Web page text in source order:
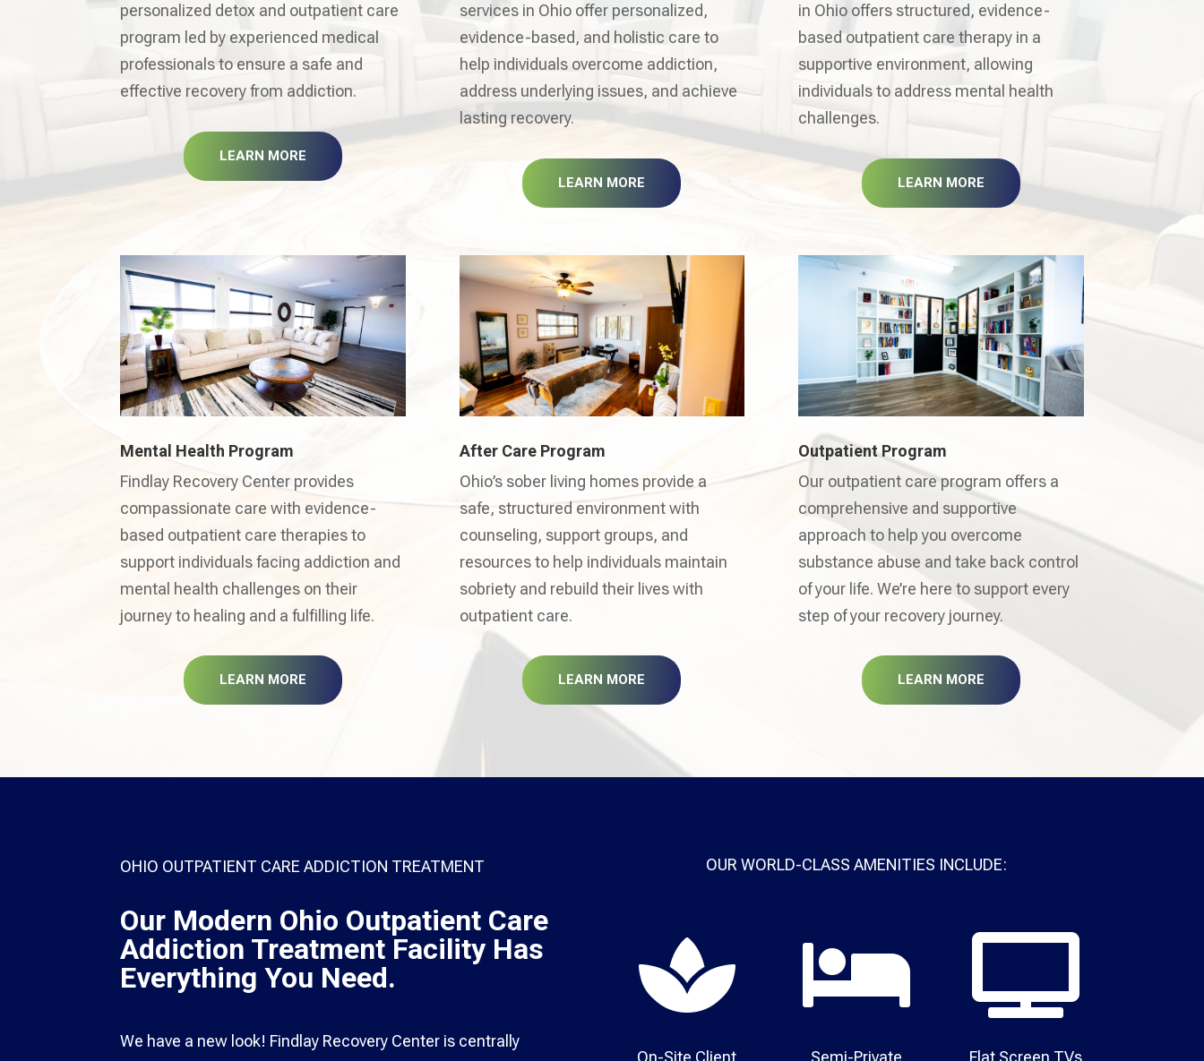
personalized detox and outpatient care
program led by experienced medical
professionals to ensure a safe and
effective recovery from addiction.
LEARN MORE
services in Ohio offer personalized,
evidence-based, and holistic care to
help individuals overcome addiction,
address underlying issues, and achieve
lasting recovery.
LEARN MORE
in Ohio offers structured, evidence-
based outpatient care therapy in a
supportive environment, allowing
individuals to address mental health
challenges.
LEARN MORE
Mental Health Program
Findlay Recovery Center provides
compassionate care with evidence-
based outpatient care therapies to
support individuals facing addiction and
mental health challenges on their
journey to healing and a fulfilling life.
LEARN MORE
After Care Program
Ohio’s sober living homes provide a
safe, structured environment with
counseling, support groups, and
resources to help individuals maintain
sobriety and rebuild their lives with
outpatient care.
LEARN MORE
Outpatient Program
Our outpatient care program offers a
comprehensive and supportive
approach to help you overcome
substance abuse and take back control
of your life. We’re here to support every
step of your recovery journey.
LEARN MORE
OHIO OUTPATIENT CARE ADDICTION TREATMENT
Our Modern Ohio Outpatient Care
Addiction Treatment Facility Has
Everything You Need.
We have a new look! Findlay Recovery Center is centrally
OUR WORLD-CLASS AMENITIES INCLUDE:

On-Site Client

Semi-Private

Flat Screen TVs